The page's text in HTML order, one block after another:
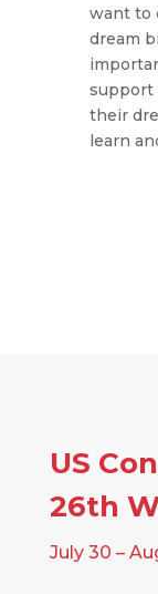
want to
dream
support
their
learn
US
26th
July 30 –